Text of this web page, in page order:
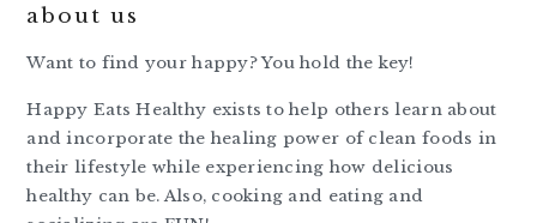
about us
Want to find your happy? You hold the key!
Happy Eats Healthy exists to help others learn about
and incorporate the healing power of clean foods in
their lifestyle while experiencing how delicious
healthy can be. Also, cooking and eating and